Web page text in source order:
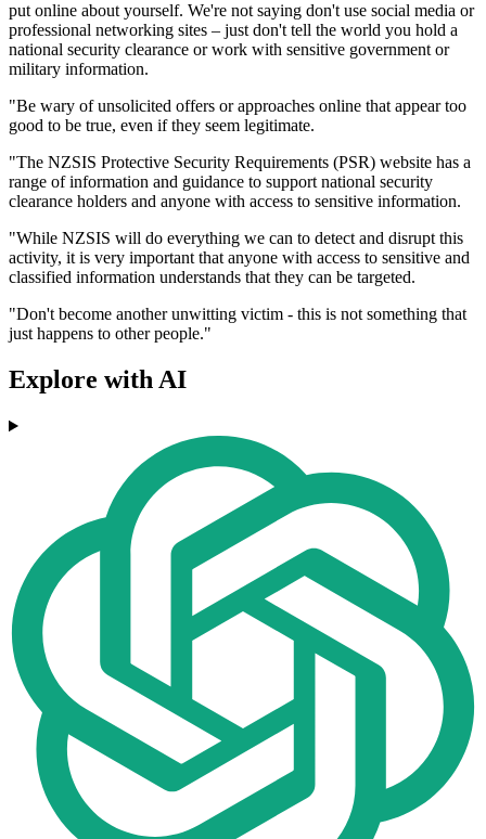
put online about yourself. We're not saying don't use social media or
professional networking sites – just don't tell the world you hold a
national security clearance or work with sensitive government or
military information.
"Be wary of unsolicited offers or approaches online that appear too
good to be true, even if they seem legitimate.
"The NZSIS Protective Security Requirements (PSR) website has a
range of information and guidance to support national security
clearance holders and anyone with access to sensitive information.
"While NZSIS will do everything we can to detect and disrupt this
activity, it is very important that anyone with access to sensitive and
classified information understands that they can be targeted.
"Don't become another unwitting victim - this is not something that
just happens to other people."
Explore with AI